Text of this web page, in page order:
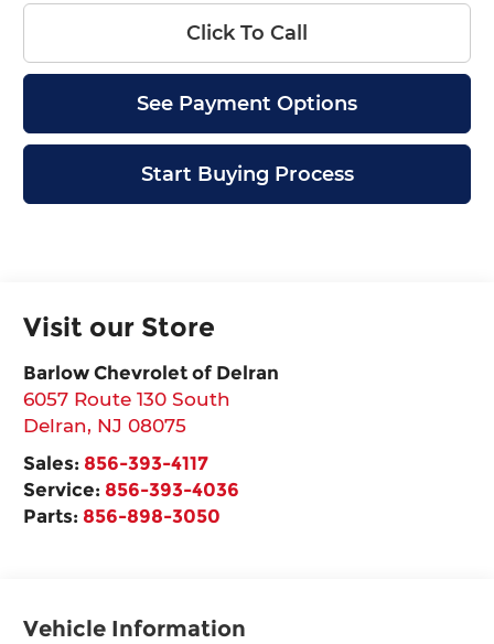
Click To Call
See Payment Options
Start Buying Process
Visit our Store
Barlow Chevrolet of Delran
6057 Route 130 South
Delran, NJ 08075
Sales: 856-393-4117
Service: 856-393-4036
Parts: 856-898-3050
Vehicle Information